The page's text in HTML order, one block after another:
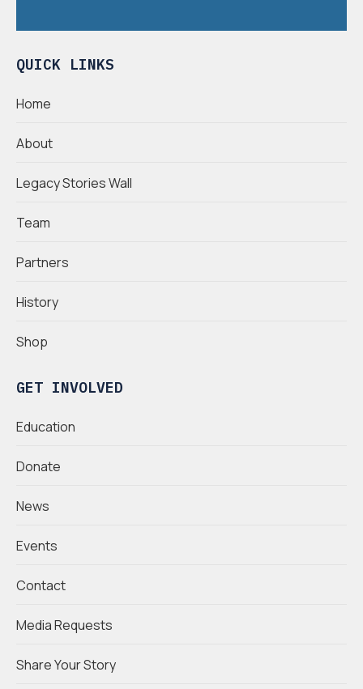
QUICK LINKS
Home
About
Legacy Stories Wall
Team
Partners
History
Shop
GET INVOLVED
Education
Donate
News
Events
Contact
Media Requests
Share Your Story